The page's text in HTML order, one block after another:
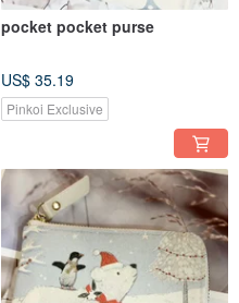
pocket pocket purse
US$ 35.19
Pinkoi Exclusive